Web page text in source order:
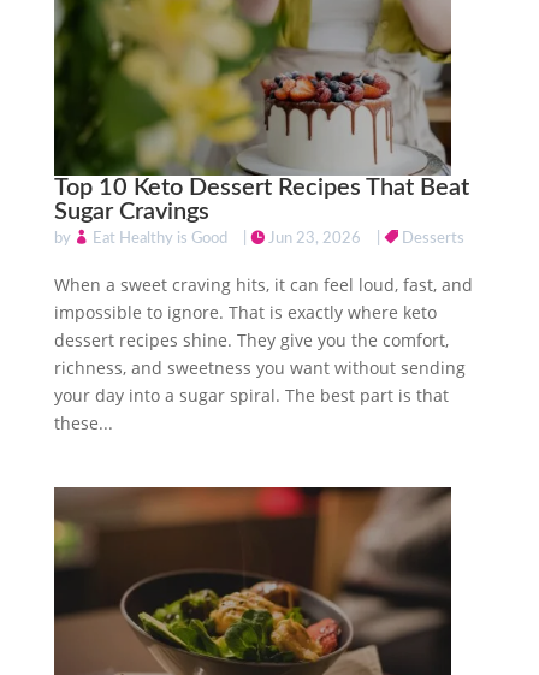
Top 10 Keto Dessert Recipes That Beat
Sugar Cravings
by Eat Healthy is Good Jun 23, 2026 Desserts
When a sweet craving hits, it can feel loud, fast, and
impossible to ignore. That is exactly where keto
dessert recipes shine. They give you the comfort,
richness, and sweetness you want without sending
your day into a sugar spiral. The best part is that
these...